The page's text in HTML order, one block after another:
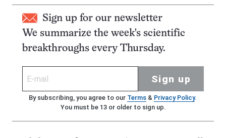
Sign up for our newsletter
We summarize the week's scientific
breakthroughs every Thursday.
Sign up
By subscribing, you agree to our Terms& Privacy Policy.
You must be 13 or older to sign up.